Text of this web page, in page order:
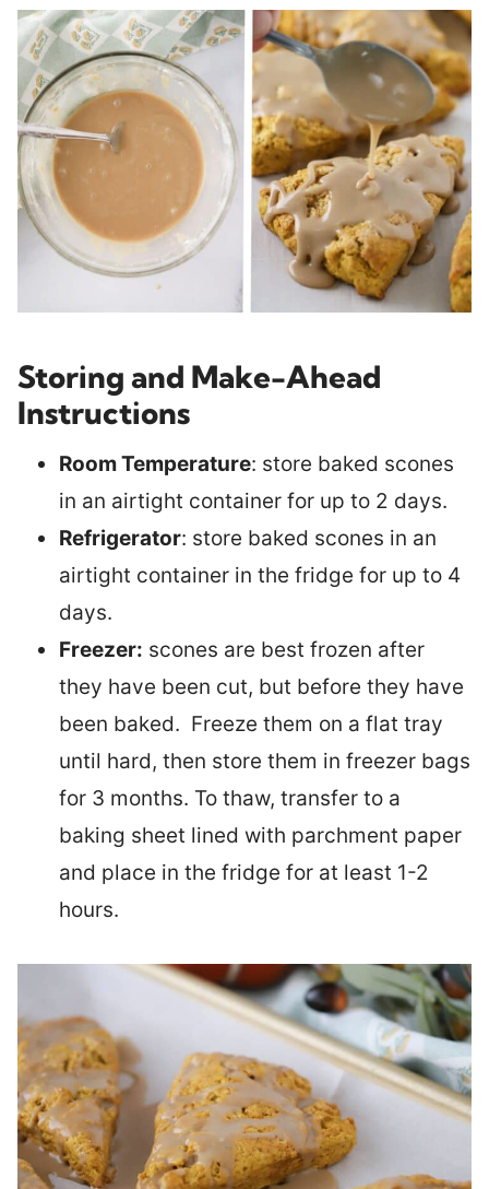
Storing and Make-Ahead
Instructions
Room Temperature: store baked scones
in an airtight container for up to 2 days.
Refrigerator: store baked scones in an
airtight container in the fridge for up to 4
days.
Freezer: scones are best frozen after
they have been cut, but before they have
been baked. Freeze them on a flat tray
until hard, then store them in freezer bags
for 3 months. To thaw, transfer to a
baking sheet lined with parchment paper
and place in the fridge for at least 1-2
hours.